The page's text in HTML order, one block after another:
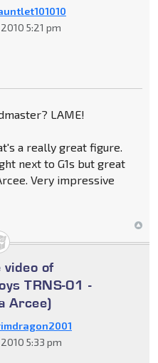
5:21 pm
LAME!
a really great figure.
next to G1s but great
Very impressive
video of
TRNS-01 -
Arcee)
5:33 pm